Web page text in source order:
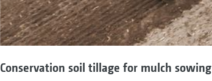
Conservation soil tillage for mulch sowing